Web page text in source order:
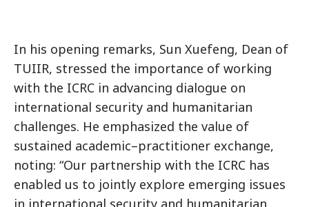
In his opening remarks, Sun Xuefeng, Dean of
TUIIR, stressed the importance of working
with the ICRC in advancing dialogue on
international security and humanitarian
challenges. He emphasized the value of
sustained academic–practitioner exchange,
noting: “Our partnership with the ICRC has
enabled us to jointly explore emerging issues